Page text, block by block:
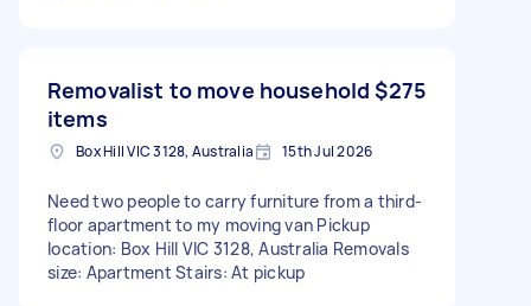
Removalist to move household
items
$275
Box Hill VIC 3128, Australia 15th Jul 2026
Need two people to carry furniture from a third-
floor apartment to my moving van Pickup
location: Box Hill VIC 3128, Australia Removals
size: Apartment Stairs: At pickup